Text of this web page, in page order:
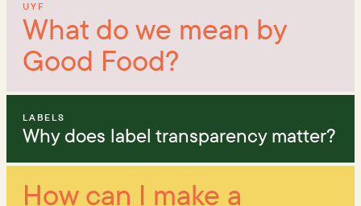
UYF
What do we mean by
Good Food?
LABELS
Why does label transparency matter?
How can I make a